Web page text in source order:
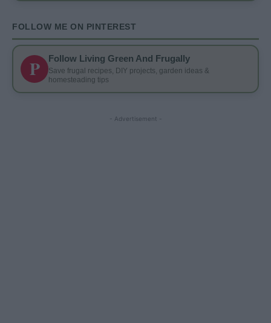
FOLLOW ME ON PINTEREST
P Follow Living Green And Frugally
Save frugal recipes, DIY projects, garden ideas &
homesteading tips
- Advertisement -